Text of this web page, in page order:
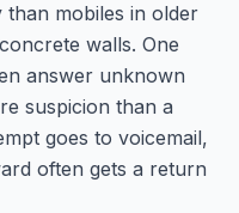
mobiles in older
walls. One
answer unknown
suspicion than a
goes to voicemail,
often gets a return